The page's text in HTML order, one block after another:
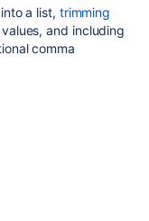
a list, trimming
and including
comma